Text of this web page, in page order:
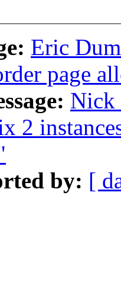
Eric
page
Nick
2
by: [